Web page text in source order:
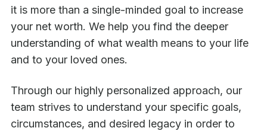
it is more than a single-minded goal to increase
your net worth. We help you find the deeper
understanding of what wealth means to your life
and to your loved ones.
Through our highly personalized approach, our
team strives to understand your specific goals,
circumstances, and desired legacy in order to